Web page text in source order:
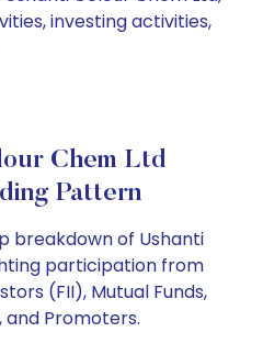
investing activities,
Chem Ltd
Pattern
breakdown of Ushanti
participation from
(FII), Mutual Funds,
and Promoters.